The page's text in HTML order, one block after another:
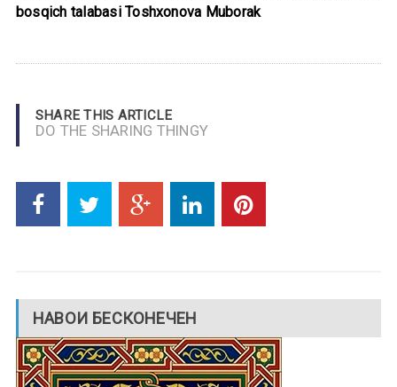
bosqich talabasi Toshxonova Muborak
SHARE THIS ARTICLE
DO THE SHARING THINGY
НАВОИ БЕСКОНЕЧЕН